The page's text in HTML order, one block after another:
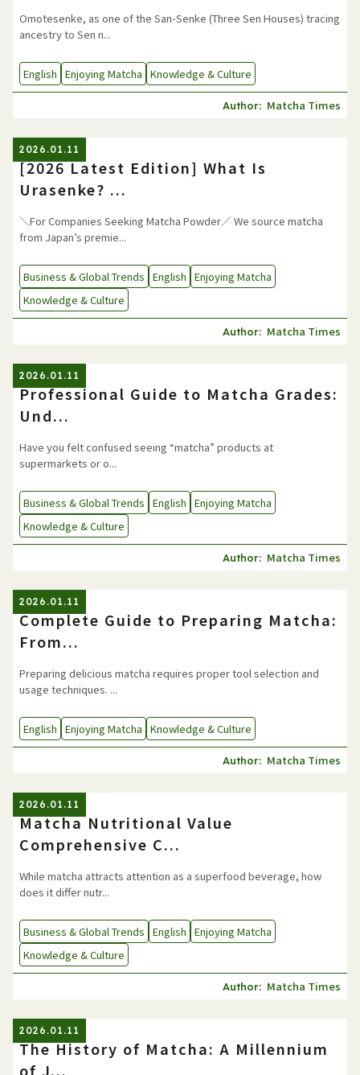
Omotesenke, as one of the San-Senke (Three Sen Houses) tracing
ancestry to Sen n...
English Enjoying Matcha Knowledge & Culture
Author: Matcha Times
2026.01.11
[2026 Latest Edition] What Is
Urasenke? ...
＼For Companies Seeking Matcha Powder／ We source matcha
from Japan’s premie...
Business & Global Trends English Enjoying Matcha
Knowledge & Culture
Author: Matcha Times
2026.01.11
Professional Guide to Matcha Grades:
Und...
Have you felt confused seeing “matcha” products at
supermarkets or o...
Business & Global Trends English Enjoying Matcha
Knowledge & Culture
Author: Matcha Times
2026.01.11
Complete Guide to Preparing Matcha:
From...
Preparing delicious matcha requires proper tool selection and
usage techniques. ...
English Enjoying Matcha Knowledge & Culture
Author: Matcha Times
2026.01.11
Matcha Nutritional Value
Comprehensive C...
While matcha attracts attention as a superfood beverage, how
does it differ nutr...
Business & Global Trends English Enjoying Matcha
Knowledge & Culture
Author: Matcha Times
2026.01.11
The History of Matcha: A Millennium
of J...